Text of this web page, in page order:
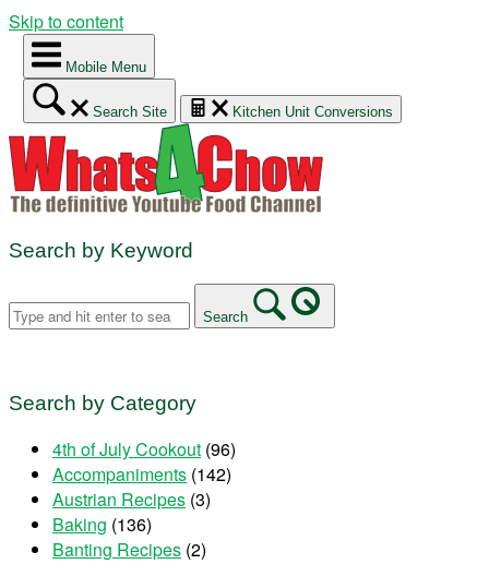
Skip to content
Mobile Menu
Search Site Kitchen Unit Conversions
Search by Keyword
Search
Search by Category
4th of July Cookout (96)
Accompaniments (142)
Austrian Recipes (3)
Baking (136)
Banting Recipes (2)